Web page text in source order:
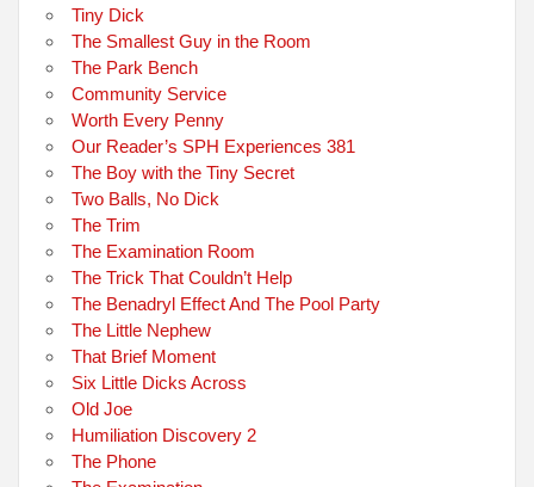
Tiny Dick
The Smallest Guy in the Room
The Park Bench
Community Service
Worth Every Penny
Our Reader’s SPH Experiences 381
The Boy with the Tiny Secret
Two Balls, No Dick
The Trim
The Examination Room
The Trick That Couldn’t Help
The Benadryl Effect And The Pool Party
The Little Nephew
That Brief Moment
Six Little Dicks Across
Old Joe
Humiliation Discovery 2
The Phone